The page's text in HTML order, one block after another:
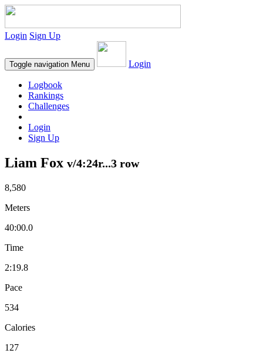
Login Sign Up
Toggle navigation Menu Login
Logbook
Rankings
Challenges
Login
Sign Up
Liam Fox v/4:24r...3 row
8,580
Meters
40:00.0
Time
2:19.8
Pace
534
Calories
127